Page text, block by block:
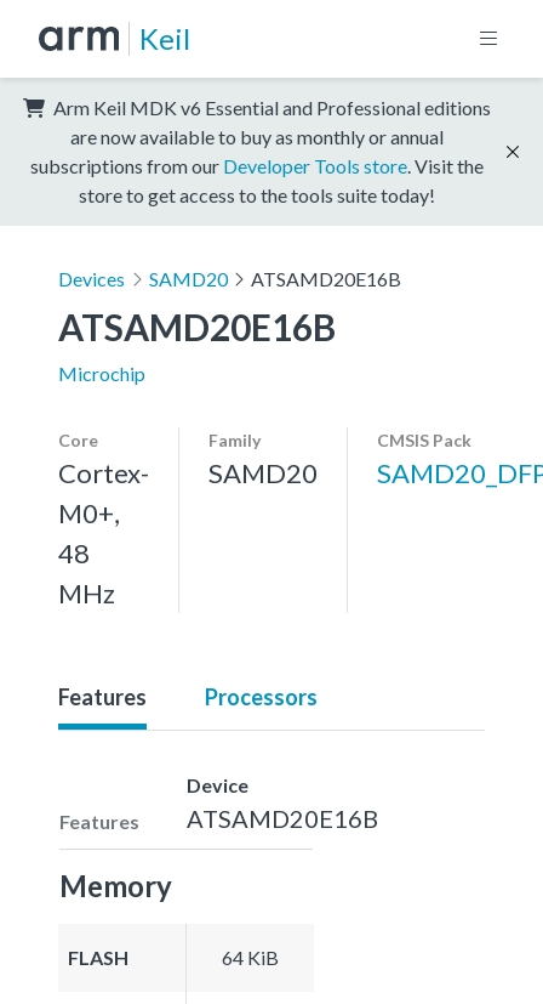
Keil
Arm Keil MDK v6 Essential and Professional editions
are now available to buy as monthly or annual
subscriptions from our Developer Tools store . Visit the
store to get access to the tools suite today!
Devices SAMD20 ATSAMD20E16B
ATSAMD20E16B
Microchip
Core
Cortex-
M0+,
48
MHz
Family
SAMD20
CMSIS Pack
Features Processors
Features
Device
ATSAMD20E16B
Memory
FLASH 64 KiB